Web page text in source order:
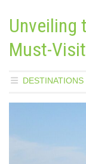
Unveiling
Must-
DESTINATIONS